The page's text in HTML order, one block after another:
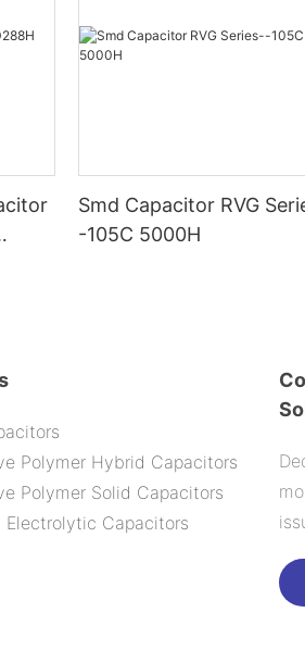
Smd Capacitor RVG
-105C 5000H
Polymer Hybrid Capacitors
Polymer Solid Capacitors
Electrolytic Capacitors